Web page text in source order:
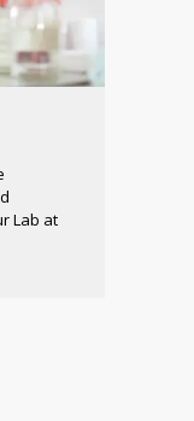
Lab at